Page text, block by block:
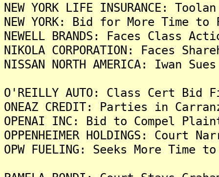
NEW YORK LIFE INSURANCE:
NEW YORK: Bid for More Time
NEWELL BRANDS: Faces Class
NIKOLA CORPORATION: Faces
NISSAN NORTH AMERICA: Iwan
O'REILLY AUTO: Class Cert
ONEAZ CREDIT: Parties in
OPENAI INC: Bid to Compel
OPPENHEIMER HOLDINGS:
OPW FUELING: Seeks More